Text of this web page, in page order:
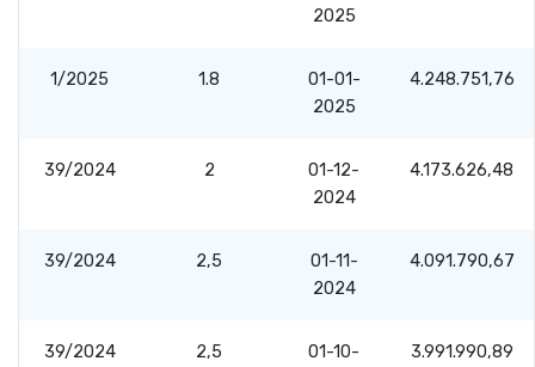
2025
1/2025 1.8
01-01-
2025
4.248.751,76
39/2024 2
01-12-
2024
4.173.626,48
39/2024 2,5
01-11-
2024
4.091.790,67
39/2024 2,5
01-10-
3.991.990,89